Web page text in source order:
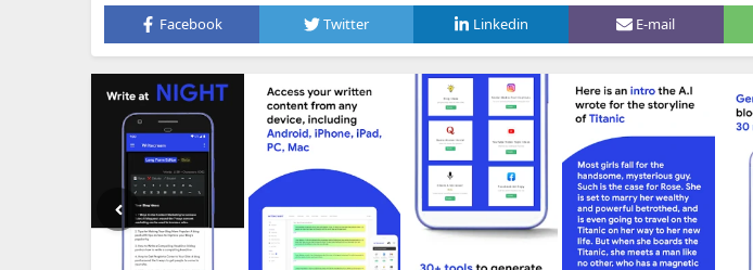
Facebook Twitter Linkedin E-mail